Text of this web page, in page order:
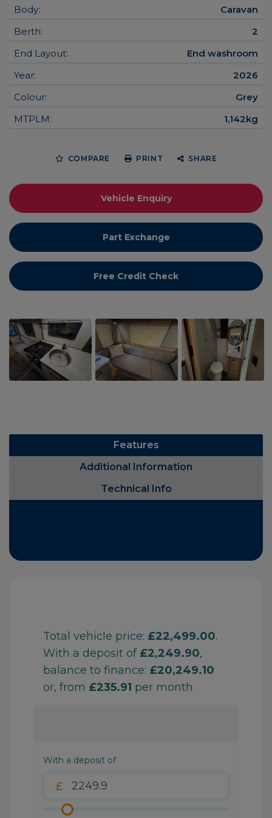
Body:
Caravan
Berth:
2
End Layout:
End washroom
Year:
2026
Colour:
Grey
MTPLM:
1,142kg
COMPARE PRINT SHARE
Vehicle Enquiry
Part Exchange
Free Credit Check
Features
Additional Information
Technical Info